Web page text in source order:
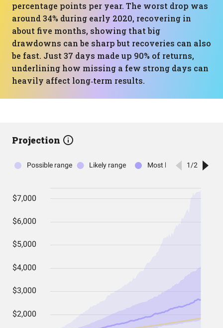
percentage points per year. The worst drop was
around 34% during early 2020, recovering in
about five months, showing that big
drawdowns can be sharp but recoveries can also
be fast. Just 37 days made up 90% of returns,
underlining how missing a few strong days can
heavily affect long‑term results.
Projection